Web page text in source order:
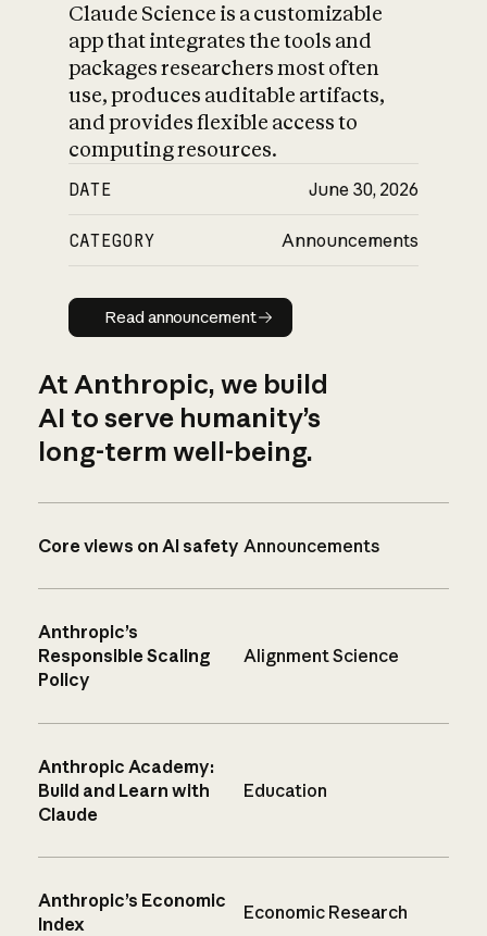
Claude Science is a customizable
app that integrates the tools and
packages researchers most often
use, produces auditable artifacts,
and provides flexible access to
computing resources.
DATE June 30, 2026
CATEGORY Announcements
Read announcement
Read announcement
At Anthropic, we build
AI to serve humanity’s
long-term well-being.
Core views on AI safety Announcements
Anthropic’s
Responsible Scaling
Policy
Alignment Science
Anthropic Academy:
Build and Learn with
Claude
Education
Anthropic’s Economic
Index
Economic Research